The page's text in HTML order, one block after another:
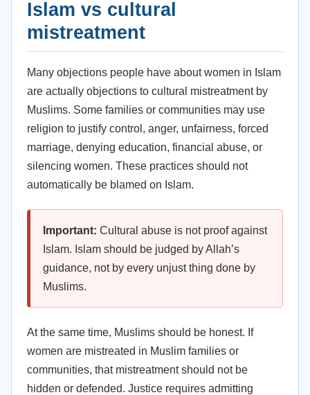
Islam vs cultural
mistreatment
Many objections people have about women in Islam
are actually objections to cultural mistreatment by
Muslims. Some families or communities may use
religion to justify control, anger, unfairness, forced
marriage, denying education, financial abuse, or
silencing women. These practices should not
automatically be blamed on Islam.
Important: Cultural abuse is not proof against
Islam. Islam should be judged by Allah’s
guidance, not by every unjust thing done by
Muslims.
At the same time, Muslims should be honest. If
women are mistreated in Muslim families or
communities, that mistreatment should not be
hidden or defended. Justice requires admitting